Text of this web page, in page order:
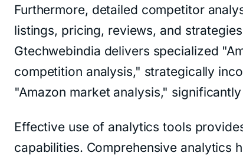
Furthermore, detailed competitor
listings, pricing, reviews, and
Gtechwebindia delivers specialized
competition analysis," strategically
"Amazon market analysis,"
Effective use of analytics tools
capabilities. Comprehensive analytics